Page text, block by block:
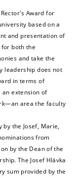
Award for
based on a
and presentation of
both the
and take the
leadership does not
in terms of
an extension of
area the faculty
by the Josef, Marie,
from
by the Dean of the
The Josef Hlávka
sum provided by the